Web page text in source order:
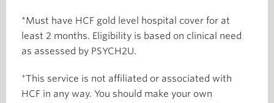
*Must have HCF gold level hospital cover for at
least 2 months. Eligibility is based on clinical need
as assessed by PSYCH2U.
+This service is not affiliated or associated with
HCF in any way. You should make your own